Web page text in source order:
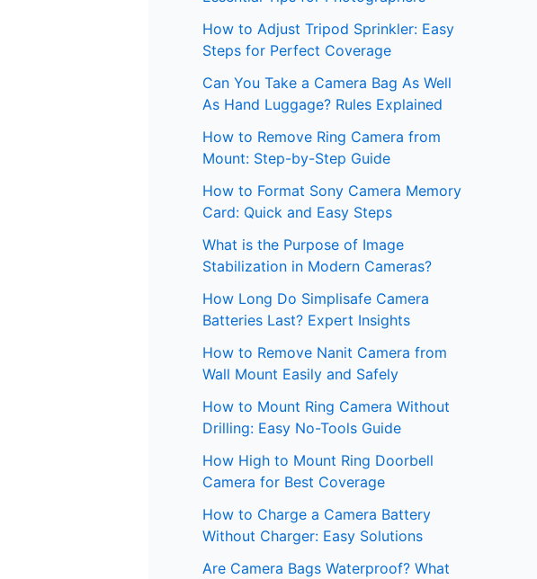
How to Adjust Tripod Sprinkler: Easy
Steps for Perfect Coverage
Can You Take a Camera Bag As Well
As Hand Luggage? Rules Explained
How to Remove Ring Camera from
Mount: Step-by-Step Guide
How to Format Sony Camera Memory
Card: Quick and Easy Steps
What is the Purpose of Image
Stabilization in Modern Cameras?
How Long Do Simplisafe Camera
Batteries Last? Expert Insights
How to Remove Nanit Camera from
Wall Mount Easily and Safely
How to Mount Ring Camera Without
Drilling: Easy No-Tools Guide
How High to Mount Ring Doorbell
Camera for Best Coverage
How to Charge a Camera Battery
Without Charger: Easy Solutions
Are Camera Bags Waterproof? What